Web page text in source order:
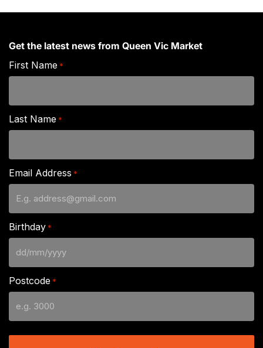
Get the latest news from Queen Vic Market
First Name *
Last Name *
Email Address *
Birthday *
DD
slash
MM
slash
YYYY
Postcode *